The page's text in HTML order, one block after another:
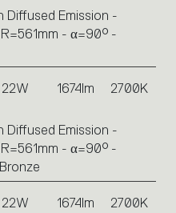
Diffused Emission -
- α=90° -
22W 1674lm 2700K
Diffused Emission -
- α=90° -
22W 1674lm 2700K